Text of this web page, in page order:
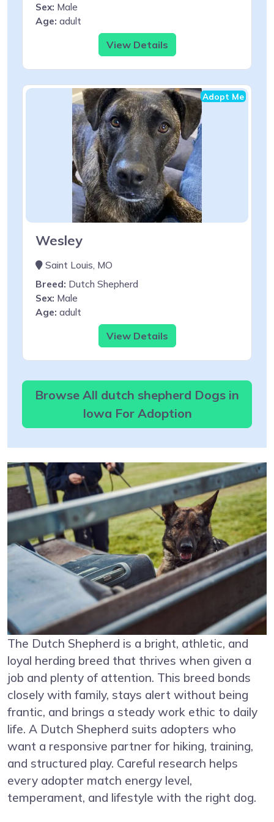
Sex: Male
Age: adult
View Details
Adopt Me
Wesley
Saint Louis, MO
Breed: Dutch Shepherd
Sex: Male
Age: adult
View Details
Browse All dutch shepherd Dogs in
Iowa For Adoption
The Dutch Shepherd is a bright, athletic, and
loyal herding breed that thrives when given a
job and plenty of attention. This breed bonds
closely with family, stays alert without being
frantic, and brings a steady work ethic to daily
life. A Dutch Shepherd suits adopters who
want a responsive partner for hiking, training,
and structured play. Careful research helps
every adopter match energy level,
temperament, and lifestyle with the right dog.